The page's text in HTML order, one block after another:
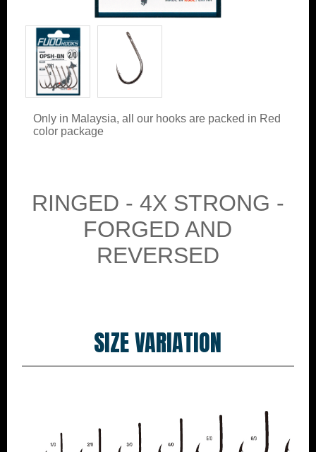
Only in Malaysia, all our hooks are packed in Red
color package
RINGED - 4X STRONG -
FORGED AND
REVERSED
SIZE VARIATION